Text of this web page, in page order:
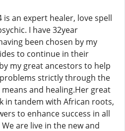
is an expert healer, love spell
I have 32year
been chosen by my
to continue in their
my great ancestors to help
strictly through the
and healing.Her great
in tandem with African roots,
to enhance success in all
are live in the new and